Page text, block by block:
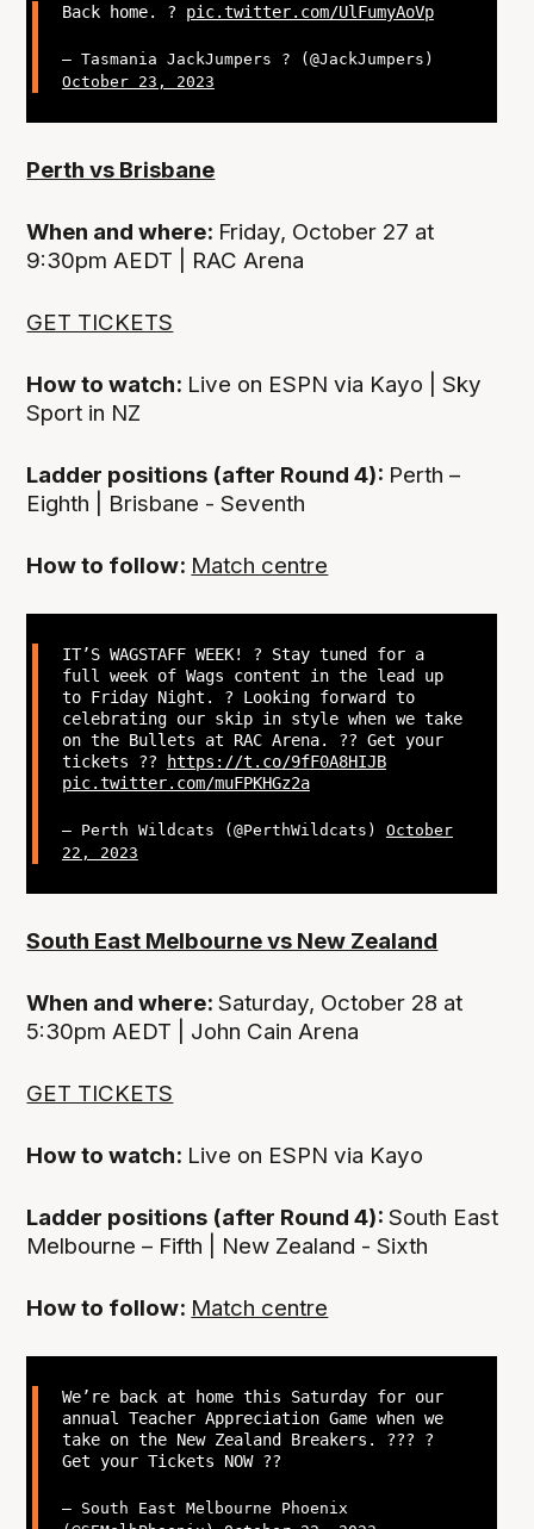
Back home. ? pic.twitter.com/UlFumyAoVp
— Tasmania JackJumpers ? (@JackJumpers)
October 23, 2023
Perth vs Brisbane
When and where: Friday, October 27 at
9:30pm AEDT | RAC Arena
GET TICKETS
How to watch: Live on ESPN via Kayo | Sky
Sport in NZ
Ladder positions (after Round 4): Perth –
Eighth | Brisbane - Seventh
How to follow: Match centre
IT’S WAGSTAFF WEEK! ? Stay tuned for a
full week of Wags content in the lead up
to Friday Night. ? Looking forward to
celebrating our skip in style when we take
on the Bullets at RAC Arena. ?? Get your
tickets ??
https://t.co/9fF0A8HIJB
pic.twitter.com/muFPKHGz2a
— Perth Wildcats (@PerthWildcats) October
22, 2023
South East Melbourne vs New Zealand
When and where:Saturday, October 28 at
5:30pm AEDT | John Cain Arena
GET TICKETS
How to watch: Live on ESPN via Kayo
Ladder positions (after Round 4):South East
Melbourne – Fifth | New Zealand - Sixth
How to follow: Match centre
We’re back at home this Saturday for our
annual Teacher Appreciation Game when we
take on the New Zealand Breakers. ?‍?? ?
Get your Tickets NOW ??
— South East Melbourne Phoenix